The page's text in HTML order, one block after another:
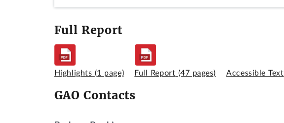
Full Report
Highlights (1 page) Full Report (47 pages) Accessible Text
GAO Contacts